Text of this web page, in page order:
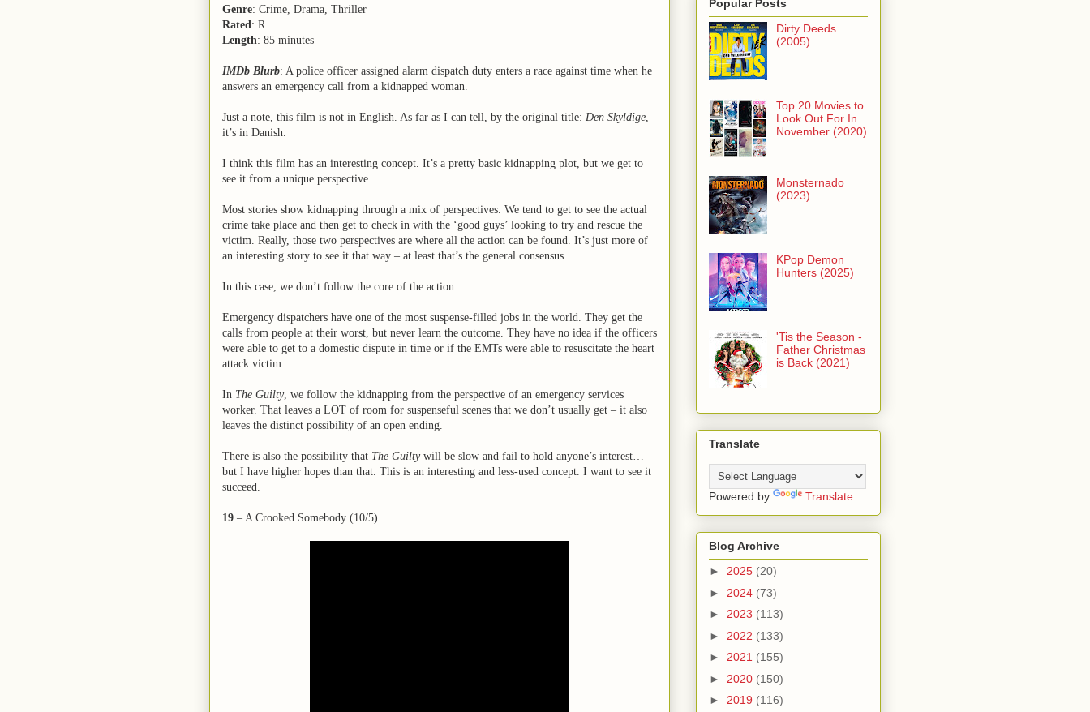
Genre: Crime, Drama, Thriller
Rated: R
Length: 85 minutes
IMDb Blurb: A police officer assigned alarm dispatch duty enters a race against time when he
answers an emergency call from a kidnapped woman.
Just a note, this film is not in English. As far as I can tell, by the original title: Den Skyldige,
it’s in Danish.
I think this film has an interesting concept. It’s a pretty basic kidnapping plot, but we get to
see it from a unique perspective.
Most stories show kidnapping through a mix of perspectives. We tend to get to see the actual
crime take place and then get to check in with the ‘good guys’ looking to try and rescue the
victim. Really, those two perspectives are where all the action can be found. It’s just more of
an interesting story to see it that way – at least that’s the general consensus.
In this case, we don’t follow the core of the action.
Emergency dispatchers have one of the most suspense-filled jobs in the world. They get the
calls from people at their worst, but never learn the outcome. They have no idea if the officers
were able to get to a domestic dispute in time or if the EMTs were able to resuscitate the heart
attack victim.
In The Guilty, we follow the kidnapping from the perspective of an emergency services
worker. That leaves a LOT of room for suspenseful scenes that we don’t usually get – it also
leaves the distinct possibility of an open ending.
There is also the possibility that The Guiltywill be slow and fail to hold anyone’s interest…
but I have higher hopes than that. This is an interesting and less-used concept. I want to see it
succeed.
19 – A Crooked Somebody (10/5)
Popular Posts
Dirty Deeds
(2005)
Top 20 Movies to
Look Out For In
November (2020)
Monsternado
(2023)
KPop Demon
Hunters (2025)
'Tis the Season -
Father Christmas
is Back (2021)
Translate
Powered by Translate
Blog Archive
► 2025 (20)
► 2024 (73)
► 2023 (113)
► 2022 (133)
► 2021 (155)
► 2020 (150)
► 2019 (116)